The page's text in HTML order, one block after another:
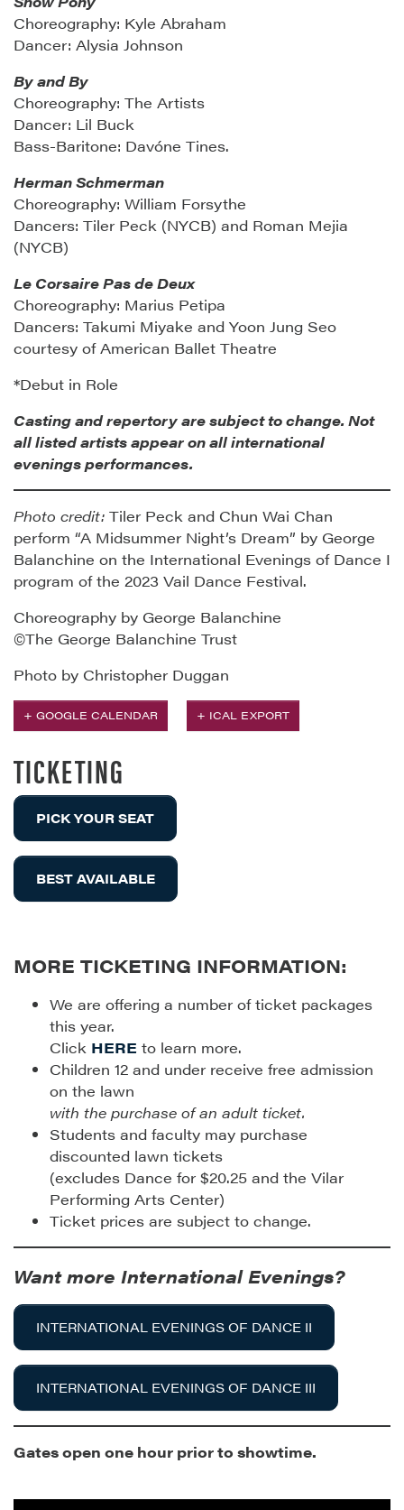
Choreography: Kyle Abraham
Dancer: Alysia Johnson
By and By
Choreography: The Artists
Dancer: Lil Buck
Bass-Baritone: Davóne Tines.
Herman Schmerman
Choreography: William Forsythe
Dancers: Tiler Peck (NYCB) and Roman Mejia
(NYCB)
Le Corsaire Pas de Deux
Choreography: Marius Petipa
Dancers: Takumi Miyake and Yoon Jung Seo
courtesy of American Ballet Theatre
*Debut in Role
Casting and repertory are subject to change. Not
all listed artists appear on all international
evenings performances.
Photo credit: Tiler Peck and Chun Wai Chan
perform “A Midsummer Night’s Dream” by George
Balanchine on the International Evenings of Dance I
program of the 2023 Vail Dance Festival.
Choreography by George Balanchine
©The George Balanchine Trust
Photo by Christopher Duggan
+ GOOGLE CALENDAR + ICAL EXPORT
TICKETING
PICK YOUR SEAT
BEST AVAILABLE
MORE TICKETING INFORMATION:
We are offering a number of ticket packages
this year.
Click HERE to learn more.
Children 12 and under receive free admission
on the lawn
with the purchase of an adult ticket.
Students and faculty may purchase
discounted lawn tickets
(excludes Dance for $20.25 and the Vilar
Performing Arts Center)
Ticket prices are subject to change.
Want more International Evenings?
INTERNATIONAL EVENINGS OF DANCE II
INTERNATIONAL EVENINGS OF DANCE III
Gates open one hour prior to showtime.